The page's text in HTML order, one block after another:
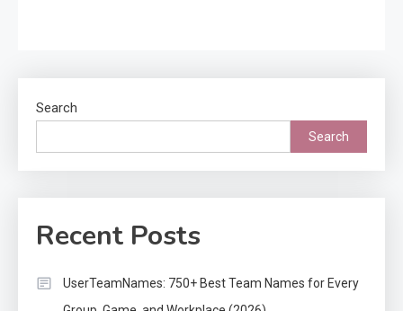
Search
Search
Recent Posts
UserTeamNames: 750+ Best Team Names for Every